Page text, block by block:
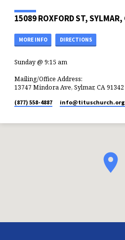
15089 ROXFORD ST,
MORE INFO DIRECTIONS
Sunday @ 9:15 am
Mailing/Office Address:
13747 Mindora Ave, Sylmar, CA 91342
(877) 558-4887 info​@tituschurch.org